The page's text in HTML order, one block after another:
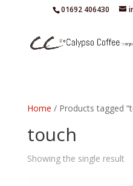
01692 406430
Home / Products tagged
touch
Showing the single result